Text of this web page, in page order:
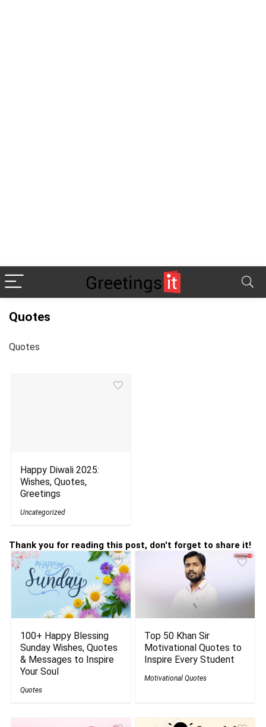
Quotes
Quotes
Happy Diwali 2025:
Wishes, Quotes,
Greetings
Uncategorized
Thank you for reading this post, don't forget to share it!
100+ Happy Blessing
Sunday Wishes, Quotes
& Messages to Inspire
Your Soul
Quotes
Top 50 Khan Sir
Motivational Quotes to
Inspire Every Student
Motivational Quotes